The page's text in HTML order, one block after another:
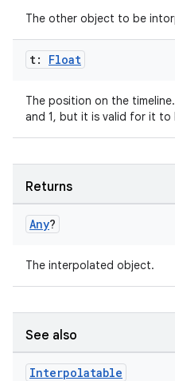
The other object to be
t: Float
The position on the
and 1, but it is valid for it
Returns
Any?
The interpolated object.
See also
Interpolatable